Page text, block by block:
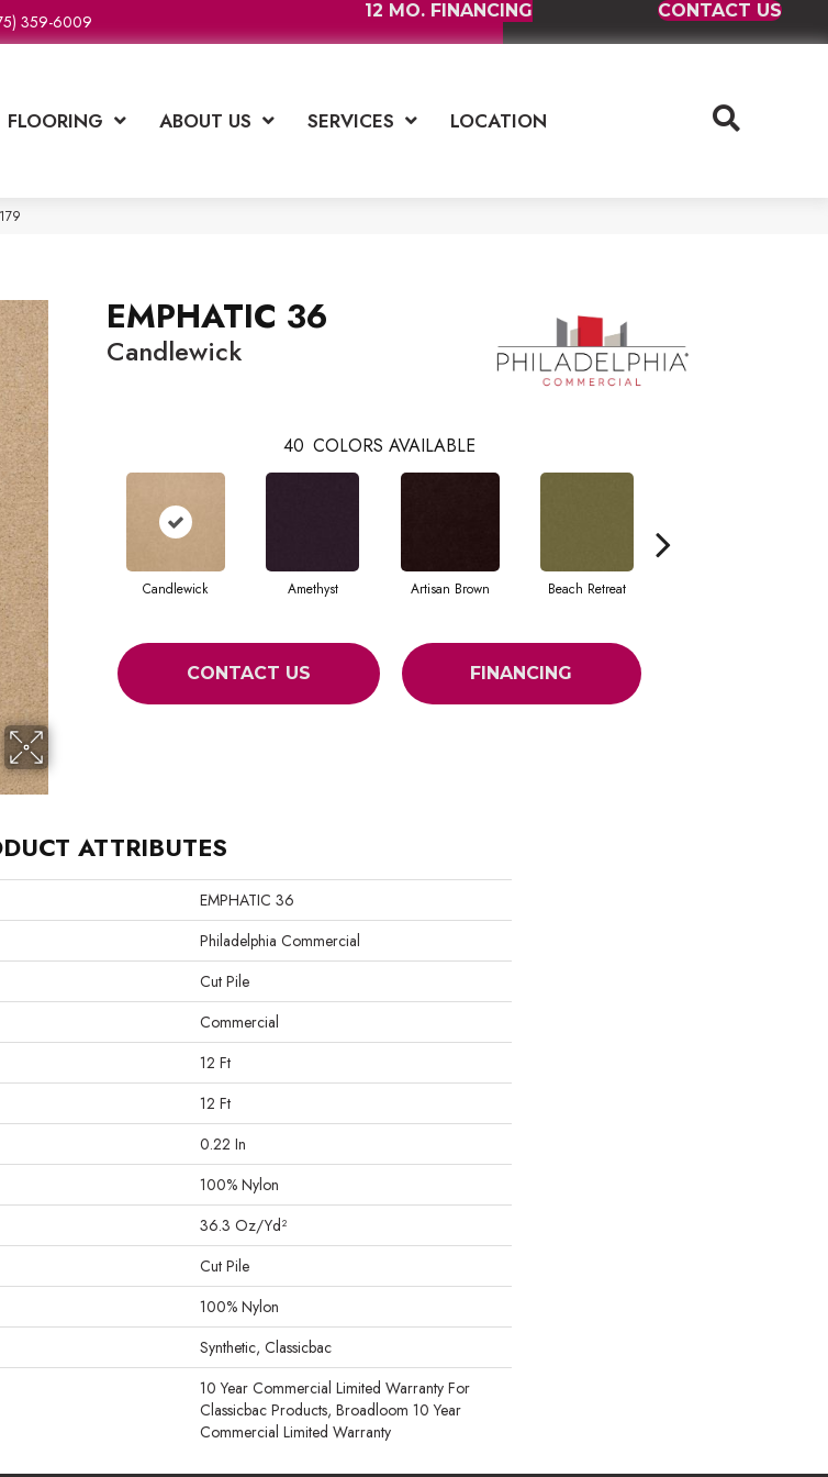
359-6009
12 MO. FINANCING CONTACT US
FLOORING ABOUT US SERVICES LOCATION
EMPHATIC 36
Candlewick
40 COLORS AVAILABLE
Candlewick Amethyst Artisan Brown Beach Retreat
CONTACT US FINANCING
ATTRIBUTES
EMPHATIC 36
Philadelphia Commercial
Cut Pile
Commercial
12 Ft
12 Ft
0.22 In
100% Nylon
36.3 Oz/yd²
Cut Pile
100% Nylon
Synthetic, Classicbac
10 Year Commercial Limited Warranty For
Classicbac Products, Broadloom 10 Year
Commercial Limited Warranty